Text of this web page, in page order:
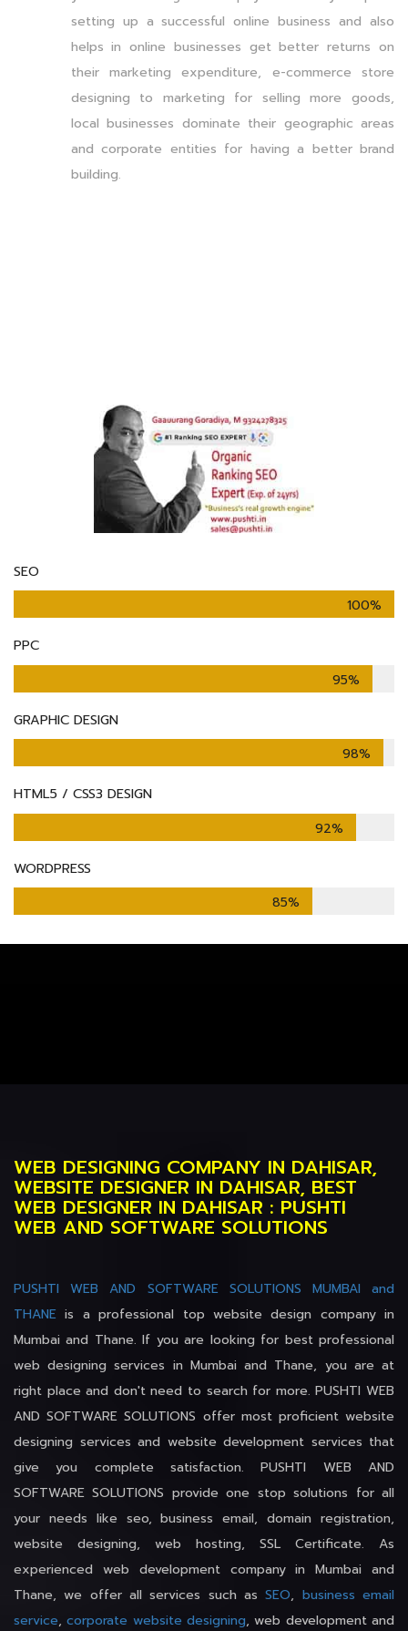
setting up a successful online business and also
helps in online businesses get better returns on
their marketing expenditure, e-commerce store
designing to marketing for selling more goods,
local businesses dominate their geographic areas
and corporate entities for having a better brand
building.
SEO
100%
PPC
95%
GRAPHIC DESIGN
98%
HTML5 / CSS3 DESIGN
92%
WORDPRESS
85%
WEB DESIGNING COMPANY IN DAHISAR,
WEBSITE DESIGNER IN DAHISAR, BEST
WEB DESIGNER IN DAHISAR : PUSHTI
WEB AND SOFTWARE SOLUTIONS
PUSHTI WEB AND SOFTWARE SOLUTIONS MUMBAI and
THANE is a professional top website design company in
Mumbai and Thane. If you are looking for best professional
web designing services in Mumbai and Thane, you are at
right place and don't need to search for more. PUSHTI WEB
AND SOFTWARE SOLUTIONS offer most proficient website
designing services and website development services that
give you complete satisfaction. PUSHTI WEB AND
SOFTWARE SOLUTIONS provide one stop solutions for all
your needs like seo, business email, domain registration,
website designing, web hosting, SSL Certificate. As
experienced web development company in Mumbai and
Thane, we offer all services such asSEO, business email
service,corporate website designing, web development and